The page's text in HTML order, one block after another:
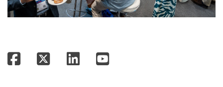
FacebookTwitter LinkedInYouTube